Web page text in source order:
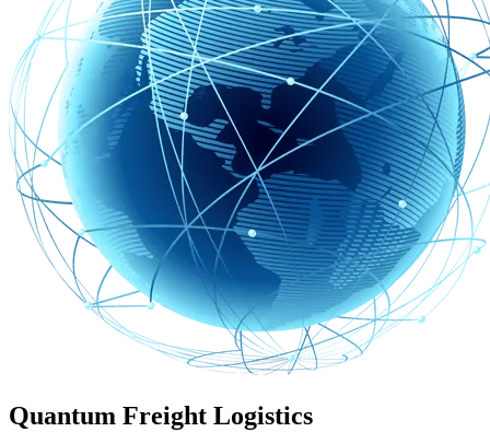
Quantum Freight Logistics